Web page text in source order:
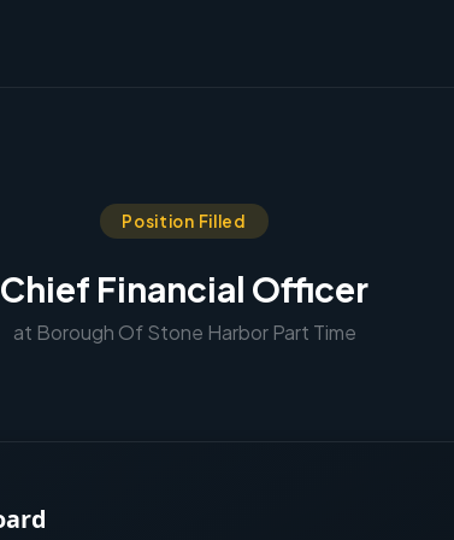
Position Filled
Chief Financial Officer
at Borough Of Stone Harbor Part Time